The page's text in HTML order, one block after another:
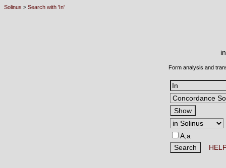
Solinus > Search with 'In'
Form analysis and
A,a